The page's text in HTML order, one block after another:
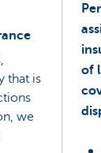
that is
we
of